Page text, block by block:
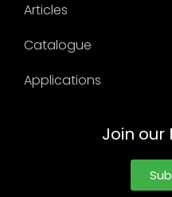
Articles
Catalogue
Applications
Join our